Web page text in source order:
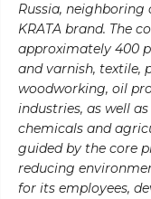
Russia, neighboring
KRATA brand. The
approximately 400
and varnish, textile,
woodworking, oil
industries, as well
chemicals and
guided by the core
reducing
for its employees,